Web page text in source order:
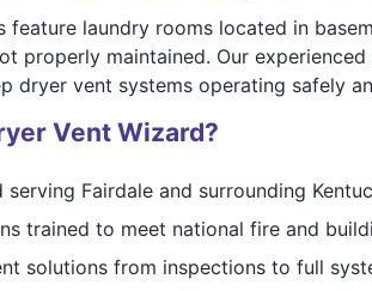
feature laundry rooms located in
properly maintained. Our
dryer vent systems operating safely
Vent Wizard?
Fairdale and surrounding
trained to meet national fire and
solutions from inspections to full